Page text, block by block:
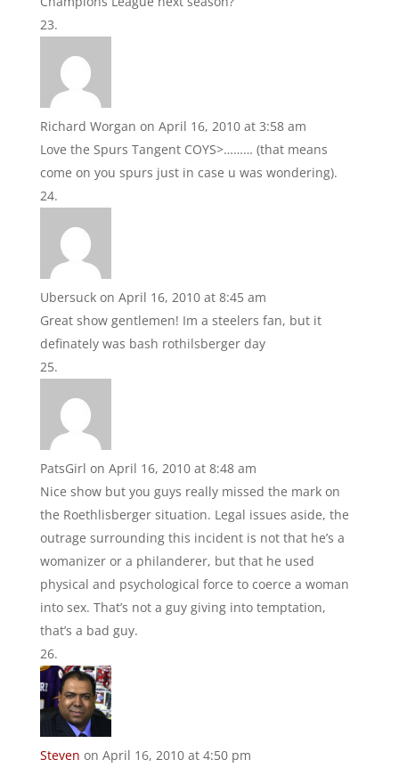
Richard Worgan on April 16, 2010 at 3:58 am
Love the Spurs Tangent COYS>……… (that means
come on you spurs just in case u was wondering).
Ubersuck on April 16, 2010 at 8:45 am
Great show gentlemen! Im a steelers fan, but it
definately was bash rothilsberger day
PatsGirl on April 16, 2010 at 8:48 am
Nice show but you guys really missed the mark on
the Roethlisberger situation. Legal issues aside, the
outrage surrounding this incident is not that he’s a
womanizer or a philanderer, but that he used
physical and psychological force to coerce a woman
into sex. That’s not a guy giving into temptation,
that’s a bad guy.
Steven on April 16, 2010 at 4:50 pm